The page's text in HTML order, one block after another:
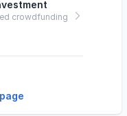
crowdfunding